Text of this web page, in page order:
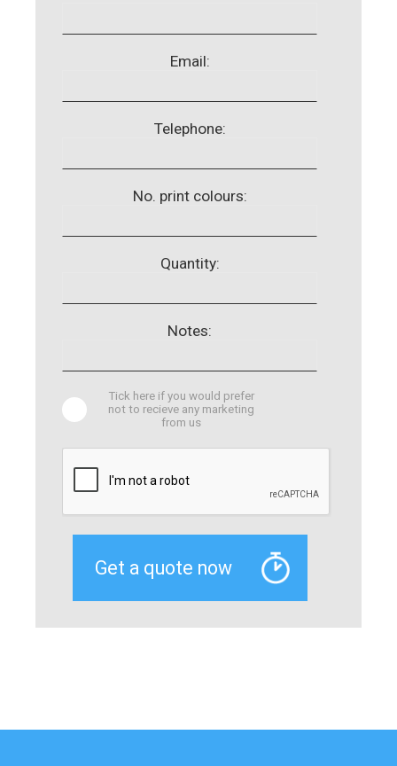
Email:
Telephone:
No. print colours:
Quantity:
Notes:
Tick here if you would prefer
not to recieve any marketing
from us